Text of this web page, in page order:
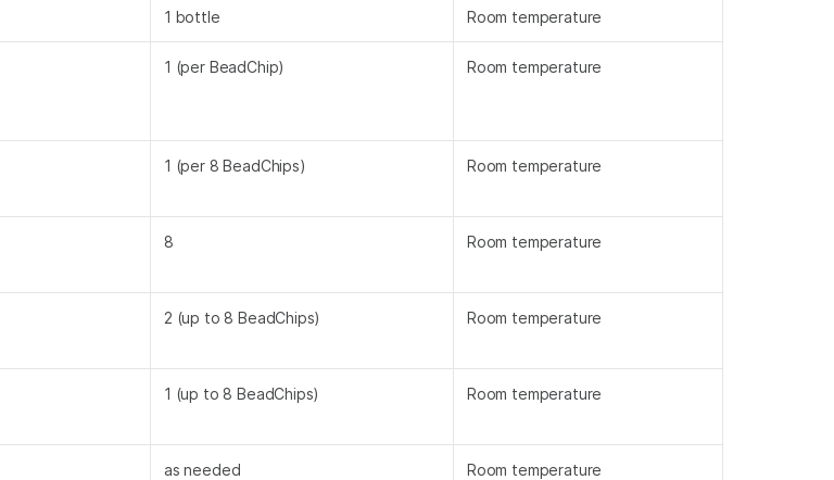
1 bottle Room temperature
1 (per BeadChip) Room temperature
1 (per 8 BeadChips) Room temperature
8 Room temperature
2 (up to 8 BeadChips) Room temperature
1 (up to 8 BeadChips) Room temperature
as needed Room temperature